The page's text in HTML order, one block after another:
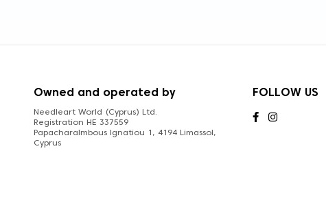
Owned and operated by
Needleart World (Cyprus) Ltd.
Registration HE 337559
Papacharalmbous Ignatiou 1, 4194 Limassol,
Cyprus
FOLLOW US